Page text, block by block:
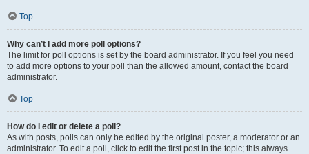
Top
Why can’t I add more poll options?
The limit for poll options is set by the board administrator. If you feel you need
to add more options to your poll than the allowed amount, contact the board
administrator.
Top
How do I edit or delete a poll?
As with posts, polls can only be edited by the original poster, a moderator or an
administrator. To edit a poll, click to edit the first post in the topic; this always